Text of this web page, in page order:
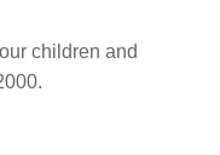
children and